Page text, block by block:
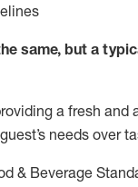
same, but a
a fresh and
needs over
& Beverage